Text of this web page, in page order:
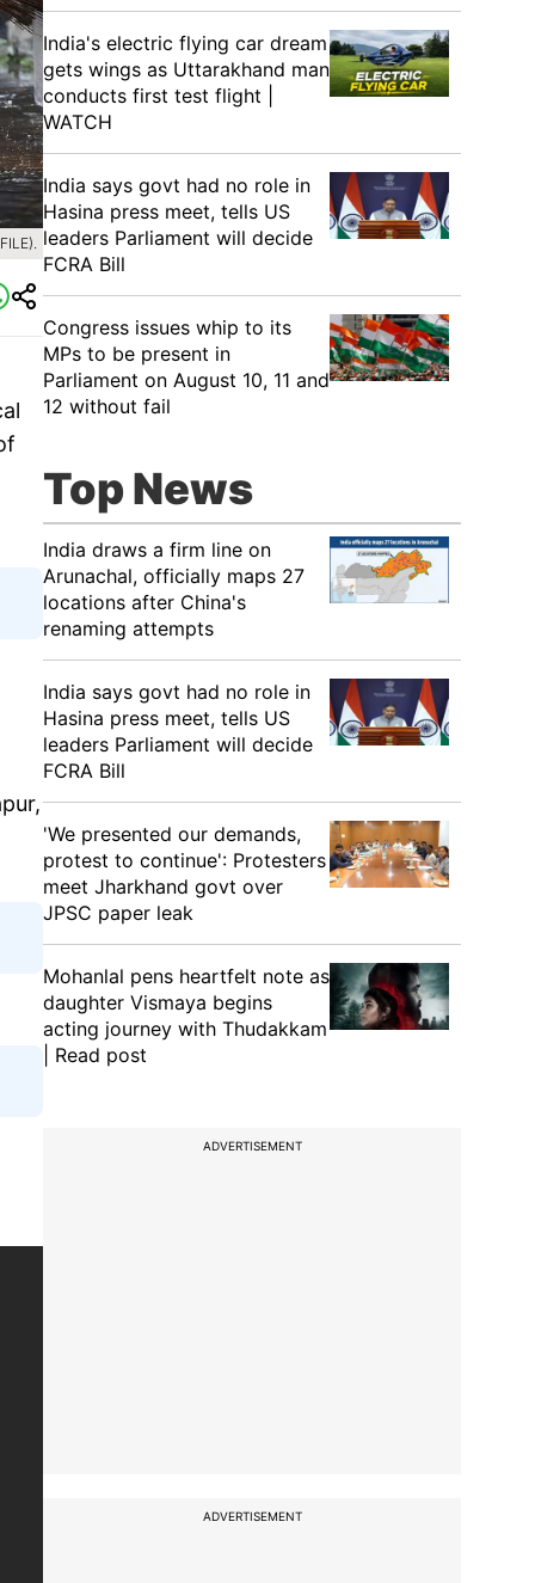
India's electric flying car dream
gets wings as Uttarakhand man
conducts first test flight |
WATCH
India says govt had no role in
Hasina press meet, tells US
leaders Parliament will decide
FCRA Bill
Congress issues whip to its
MPs to be present in
Parliament on August 10, 11 and
12 without fail
Top News
India draws a firm line on
Arunachal, officially maps 27
locations after China's
renaming attempts
India says govt had no role in
Hasina press meet, tells US
leaders Parliament will decide
FCRA Bill
'We presented our demands,
protest to continue': Protesters
meet Jharkhand govt over
JPSC paper leak
Mohanlal pens heartfelt note as
daughter Vismaya begins
acting journey with Thudakkam
| Read post
ADVERTISEMENT
ADVERTISEMENT